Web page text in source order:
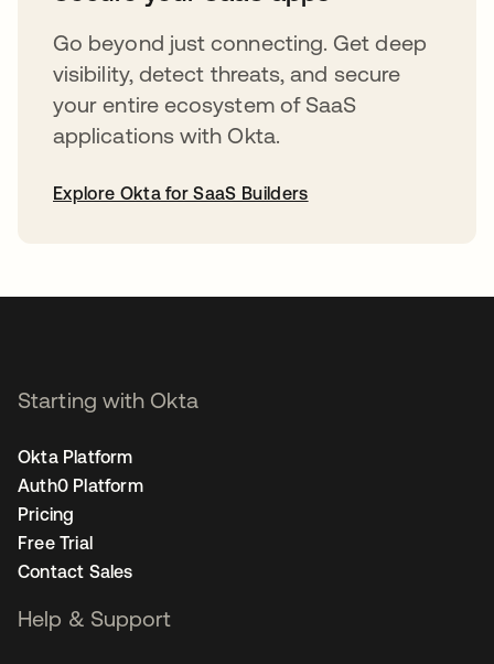
Go beyond just connecting. Get deep
visibility, detect threats, and secure
your entire ecosystem of SaaS
applications with Okta.
Explore Okta for SaaS Builders
Starting with Okta
Okta Platform
Auth0 Platform
Pricing
Free Trial
Contact Sales
Help & Support